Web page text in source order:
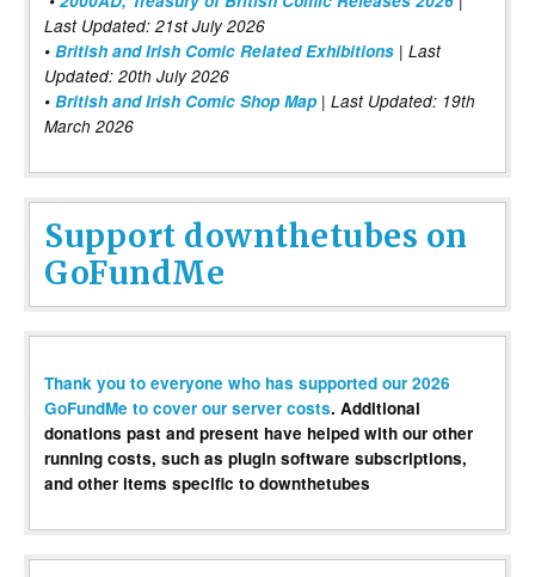
Last Updated: 21st July 2026
• British and Irish Comic Related Exhibitions | Last
Updated: 20th July 2026
• British and Irish Comic Shop Map | Last Updated: 19th
March 2026
Support downthetubes on
GoFundMe
Thank you to everyone who has supported our 2026
GoFundMe to cover our server costs. Additional
donations past and present have helped with our other
running costs, such as plugin software subscriptions,
and other items specific to downthetubes